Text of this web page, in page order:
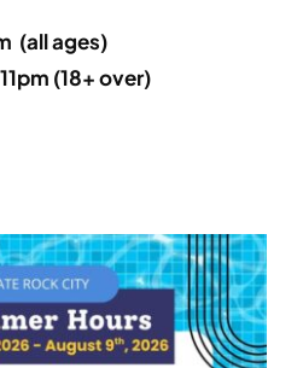
(all ages)
(18+ over)